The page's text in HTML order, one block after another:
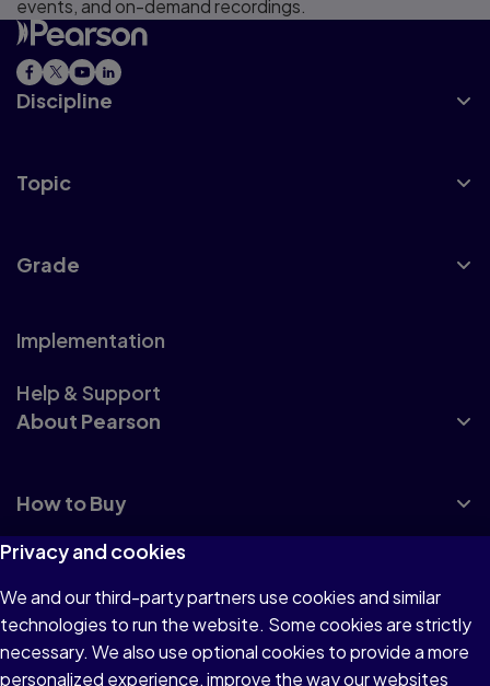
events, and on-demand recordings.
Discipline
Topic
Grade
Implementation
Help & Support
About Pearson
How to Buy
Terms of Use
Privacy
Privacy and cookies
We and our third-party partners use cookies and similar
technologies to run the website. Some cookies are strictly
necessary. We also use optional cookies to provide a more
personalized experience, improve the way our websites